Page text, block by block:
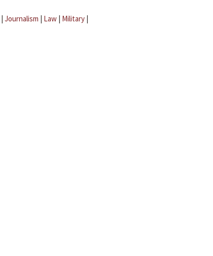
| Journalism | Law | Military |